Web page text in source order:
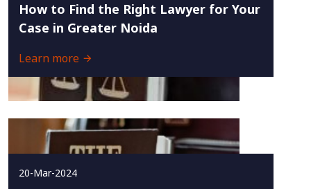
How to Find the Right Lawyer for Your
Case in Greater Noida
Learn more
20-Mar-2024